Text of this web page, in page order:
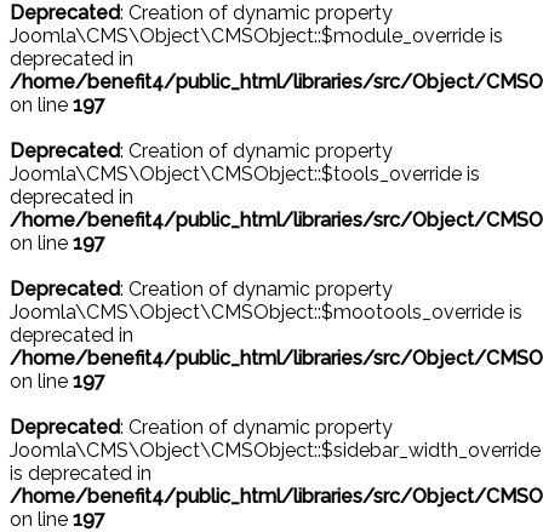
Deprecated: Creation of dynamic property
Joomla\CMS\Object\CMSObject::$module_override is
deprecated in
/home/benefit4/public_html/libraries/src/Object/
on line 197
Deprecated: Creation of dynamic property
Joomla\CMS\Object\CMSObject::$tools_override is
deprecated in
/home/benefit4/public_html/libraries/src/Object/
on line 197
Deprecated: Creation of dynamic property
Joomla\CMS\Object\CMSObject::$mootools_override is
deprecated in
/home/benefit4/public_html/libraries/src/Object/
on line 197
Deprecated: Creation of dynamic property
Joomla\CMS\Object\CMSObject::$sidebar_width_override
is deprecated in
/home/benefit4/public_html/libraries/src/Object/
on line 197